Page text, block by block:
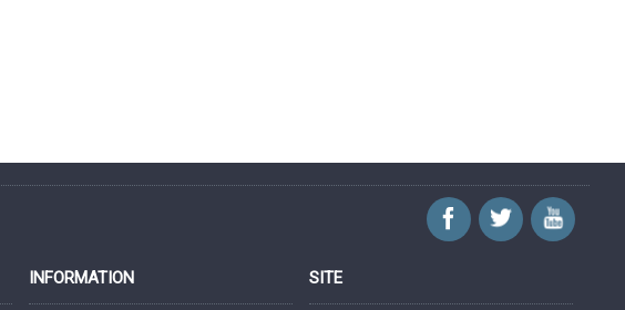
INFORMATION SITE